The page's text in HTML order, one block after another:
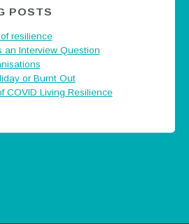
POSTS
resilience
an Interview Question
or Burnt Out
COVID Living Resilience